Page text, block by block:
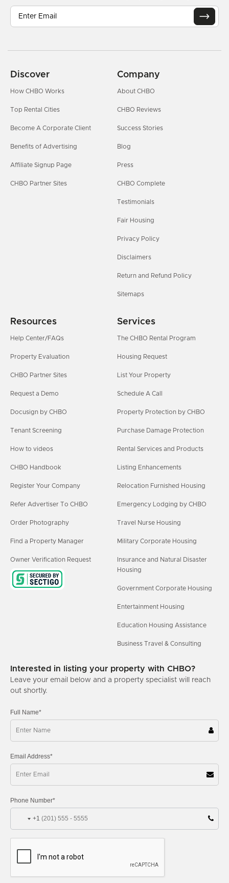
Discover
How CHBO Works
Top Rental Cities
Become A Corporate Client
Benefits of Advertising
Affiliate Signup Page
CHBO Partner Sites
Company
About CHBO
CHBO Reviews
Success Stories
Blog
Press
CHBO Complete
Testimonials
Fair Housing
Privacy Policy
Disclaimers
Return and Refund Policy
Sitemaps
Resources
Help Center/FAQs
Property Evaluation
CHBO Partner Sites
Request a Demo
Docusign by CHBO
Tenant Screening
How to videos
CHBO Handbook
Register Your Company
Refer Advertiser To CHBO
Order Photography
Find a Property Manager
Owner Verification Request
Services
The CHBO Rental Program
Housing Request
List Your Property
Schedule A Call
Property Protection by CHBO
Purchase Damage Protection
Rental Services and Products
Listing Enhancements
Relocation Furnished Housing
Emergency Lodging by CHBO
Travel Nurse Housing
Military Corporate Housing
Insurance and Natural Disaster
Housing
Government Corporate Housing
Entertainment Housing
Education Housing Assistance
Business Travel & Consulting
Interested in listing your property with CHBO?
Leave your email below and a property specialist will reach
out shortly.
Full Name*
Email Address*
Phone Number*
+1